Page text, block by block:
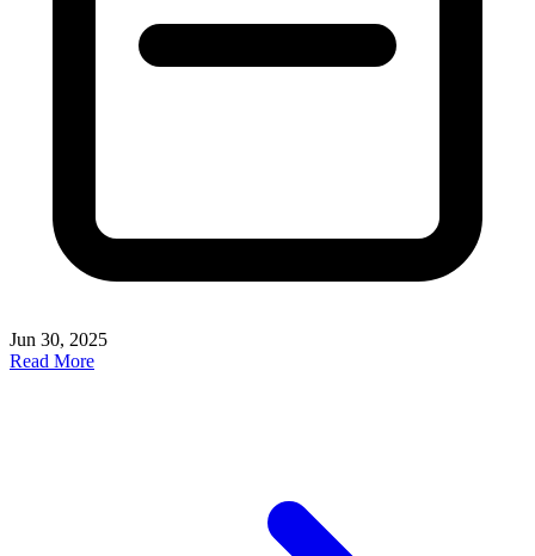
Jun 30, 2025
Read More